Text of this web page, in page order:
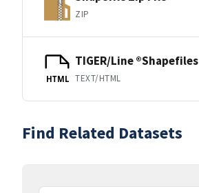
ZIP
HTML
TIGER/Line ®Shapefiles
TEXT/HTML
Find Related Datasets